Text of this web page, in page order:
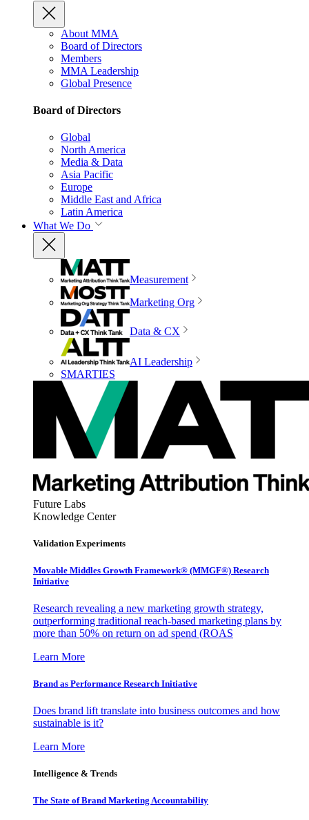
About MMA
Board of Directors
Members
MMA Leadership
Global Presence
Board of Directors
Global
North America
Media & Data
Asia Pacific
Europe
Middle East and Africa
Latin America
What We Do
Measurement
Marketing Org
Data & CX
AI Leadership
SMARTIES
Future Labs
Knowledge Center
Validation Experiments
Movable Middles Growth Framework® (MMGF®) Research
Initiative
Research revealing a new marketing growth strategy,
outperforming traditional reach-based marketing plans by
more than 50% on return on ad spend (ROAS
Learn More
Brand as Performance Research Initiative
Does brand lift translate into business outcomes and how
sustainable is it?
Learn More
Intelligence & Trends
The State of Brand Marketing Accountability